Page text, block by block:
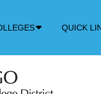
DownQUICK